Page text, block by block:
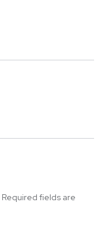
Required fields are